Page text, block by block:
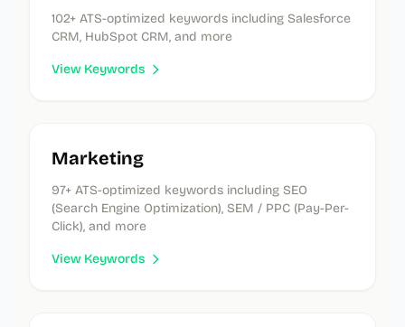
102+ ATS-optimized keywords including Salesforce
CRM, HubSpot CRM, and more
View Keywords
Marketing
97+ ATS-optimized keywords including SEO
(Search Engine Optimization), SEM / PPC (Pay-Per-
Click), and more
View Keywords